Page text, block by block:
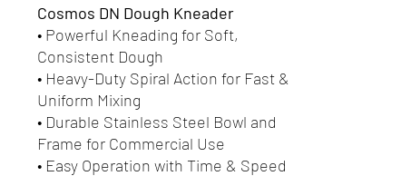
Cosmos DN Dough Kneader
• Powerful Kneading for Soft,
Consistent Dough
• Heavy-Duty Spiral Action for Fast &
Uniform Mixing
• Durable Stainless Steel Bowl and
Frame for Commercial Use
• Easy Operation with Time & Speed